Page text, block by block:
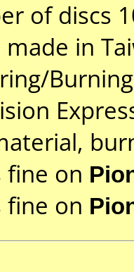
of discs
made in
fine on
fine on